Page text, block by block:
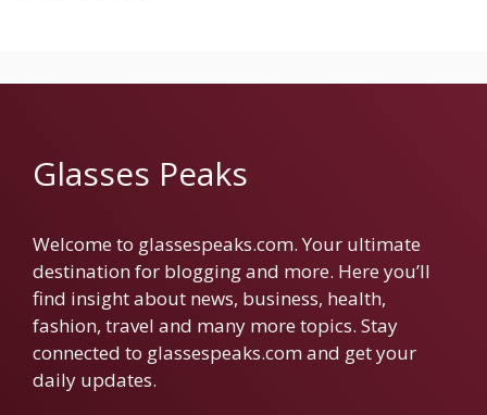
Glasses Peaks
Welcome to glassespeaks.com. Your ultimate
destination for blogging and more. Here you’ll
find insight about news, business, health,
fashion, travel and many more topics. Stay
connected to glassespeaks.com and get your
daily updates.